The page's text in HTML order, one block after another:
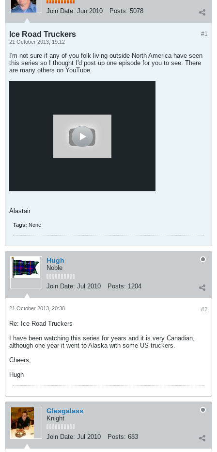
Join Date: Jun 2010 Posts: 5078
#1
Ice Road Truckers
21 October 2013, 19:12
I'm not sure if any of you folk living outside North America have seen
this series so I thought I'd post up one episode for you to see. There
are many others on YouTube.
Alastair
Tags: None
Hugh
Noble
Join Date: Jul 2010 Posts: 1204
#2
21 October 2013, 20:38
Re: Ice Road Truckers
I have been watching this series for years and it is very Canadian,
although one year it went to Alaska with some US truckers.
Cheers,
Hugh
Glesgalass
Knight
Join Date: Jul 2010 Posts: 683